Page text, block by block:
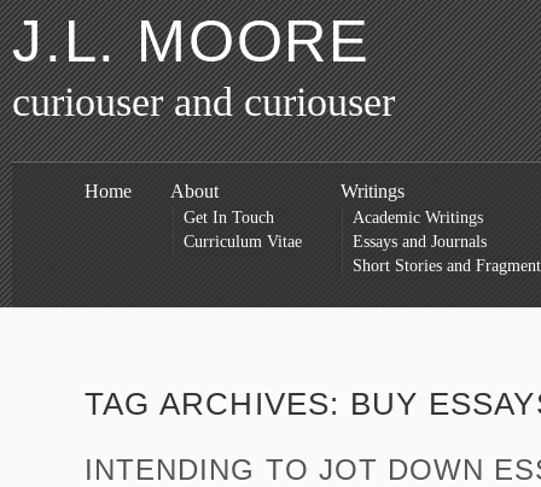
J.L. MOORE
curiouser and curiouser
Home About
Get In Touch
Curriculum Vitae
Writings
Academic Writings
Essays and Journals
Short Stories and
TAG ARCHIVES: BUY
INTENDING TO JOT DOWN